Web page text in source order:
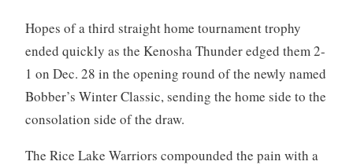
Hopes of a third straight home tournament trophy
ended quickly as the Kenosha Thunder edged them 2-
1 on Dec. 28 in the opening round of the newly named
Bobber’s Winter Classic, sending the home side to the
consolation side of the draw.
The Rice Lake Warriors compounded the pain with a